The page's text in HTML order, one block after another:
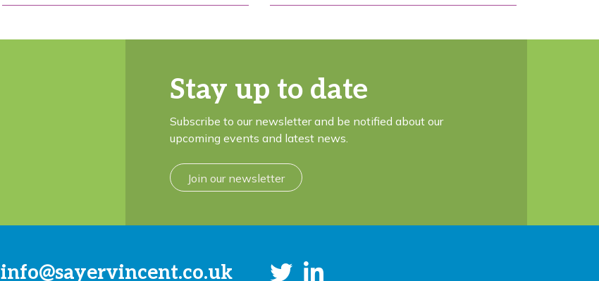
Stay up to date
Subscribe to our newsletter and be notified about our
upcoming events and latest news.
Join our newsletter
info@sayervincent.co.uk